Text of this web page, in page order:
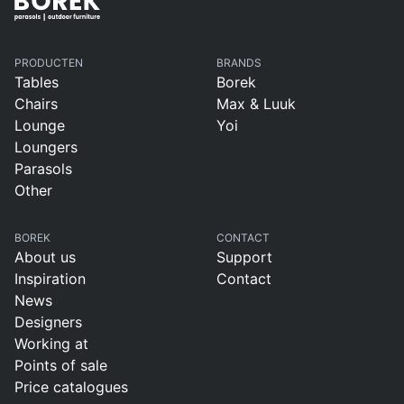
PRODUCTEN
Tables
Chairs
Lounge
Loungers
Parasols
Other
BRANDS
Borek
Max & Luuk
Yoi
BOREK
About us
Inspiration
News
Designers
Working at
Points of sale
Price catalogues
CONTACT
Support
Contact